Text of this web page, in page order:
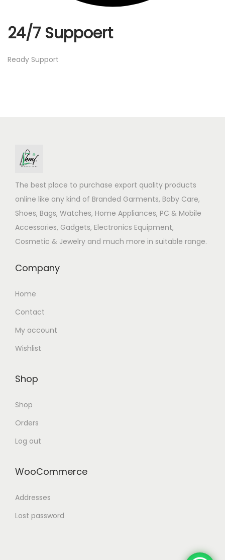
24/7 Suppoert
Ready Support
The best place to purchase export quality products
online like any kind of Branded Garments, Baby Care,
Shoes, Bags, Watches, Home Appliances, PC & Mobile
Accessories, Gadgets, Electronics Equipment,
Cosmetic & Jewelry and much more in suitable range.
Company
Home
Contact
My account
Wishlist
Shop
Shop
Orders
Log out
WooCommerce
Addresses
Lost password